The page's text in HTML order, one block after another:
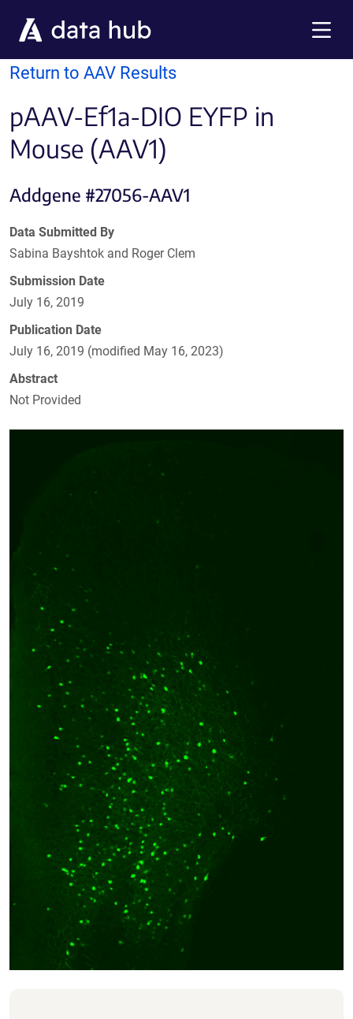
Return to AAV Results
pAAV-Ef1a-DIO EYFP in
Mouse (AAV1)
Addgene #27056-AAV1
Data Submitted By
Sabina Bayshtok and Roger Clem
Submission Date
July 16, 2019
Publication Date
July 16, 2019 (modified May 16, 2023)
Abstract
Not Provided